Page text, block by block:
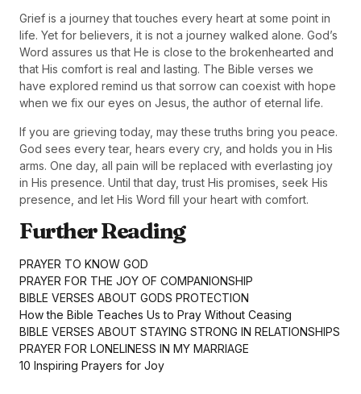
Grief is a journey that touches every heart at some point in
life. Yet for believers, it is not a journey walked alone. God’s
Word assures us that He is close to the brokenhearted and
that His comfort is real and lasting. The Bible verses we
have explored remind us that sorrow can coexist with hope
when we fix our eyes on Jesus, the author of eternal life.
If you are grieving today, may these truths bring you peace.
God sees every tear, hears every cry, and holds you in His
arms. One day, all pain will be replaced with everlasting joy
in His presence. Until that day, trust His promises, seek His
presence, and let His Word fill your heart with comfort.
Further Reading
PRAYER TO KNOW GOD
PRAYER FOR THE JOY OF COMPANIONSHIP
BIBLE VERSES ABOUT GODS PROTECTION
How the Bible Teaches Us to Pray Without Ceasing
BIBLE VERSES ABOUT STAYING STRONG IN RELATIONSHIPS
PRAYER FOR LONELINESS IN MY MARRIAGE
10 Inspiring Prayers for Joy